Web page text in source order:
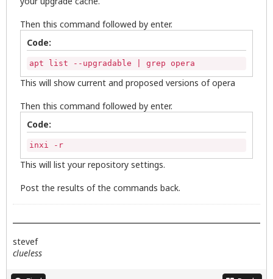
Then this command followed by enter.
Code:
apt list --upgradable | grep opera
This will show current and proposed versions of opera
Then this command followed by enter.
Code:
inxi -r
This will list your repository settings.
Post the results of the commands back.
stevef
clueless